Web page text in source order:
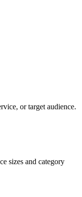
or target audience.
sizes and category